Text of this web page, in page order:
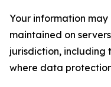
Your information
maintained on
jurisdiction, including
where data